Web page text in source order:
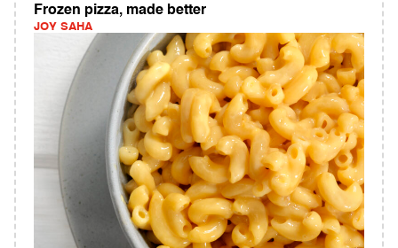
Frozen pizza, made better
JOY SAHA